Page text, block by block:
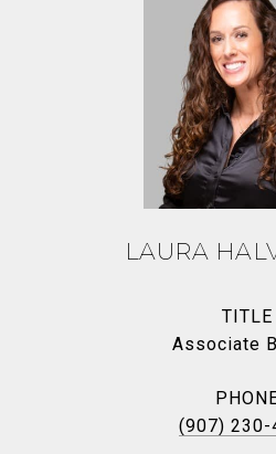
LAURA
TITLE
Associate
(907) 230-